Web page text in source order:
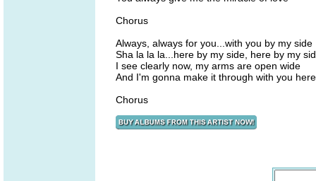
Chorus
Always, always for you...with you by my side
Sha la la la...here by my side, here by my
I see clearly now, my arms are open wide
And I'm gonna make it through with you
Chorus